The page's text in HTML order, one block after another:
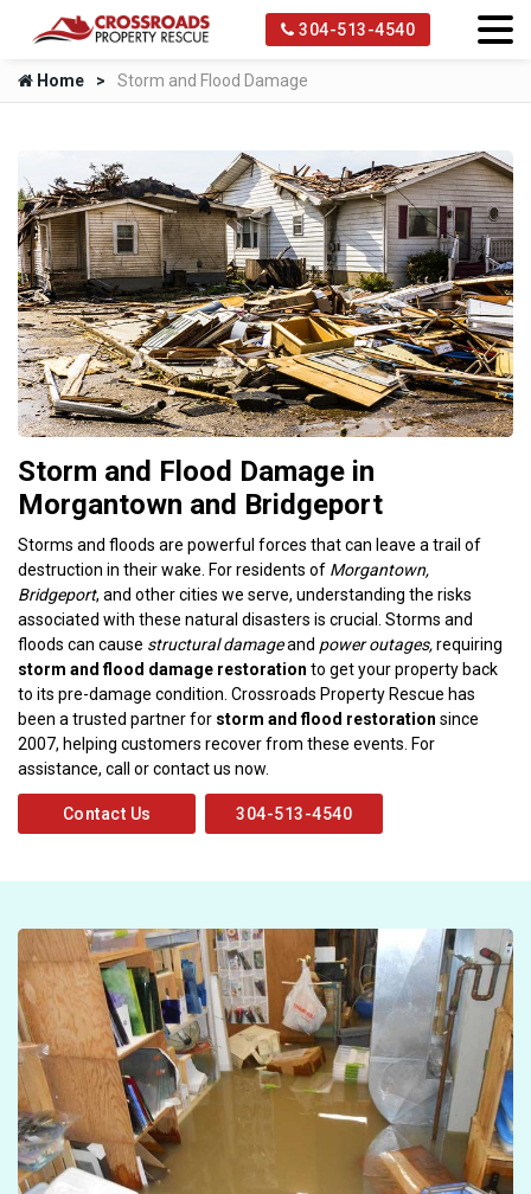
304-513-4540
Home Storm and Flood Damage
Storm and Flood Damage in
Morgantown and Bridgeport
Storms and floods are powerful forces that can leave a trail of
destruction in their wake. For residents of Morgantown,
Bridgeport, and other cities we serve, understanding the risks
associated with these natural disasters is crucial. Storms and
floods can cause structural damageand power outages,requiring
storm and flood damage restoration to get your property back
to its pre-damage condition. Crossroads Property Rescue has
been a trusted partner for storm and flood restoration since
2007, helping customers recover from these events. For
assistance, call or contact us now.
Contact Us 304-513-4540